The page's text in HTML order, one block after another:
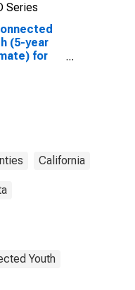
Series
(5-year
for
California
Youth